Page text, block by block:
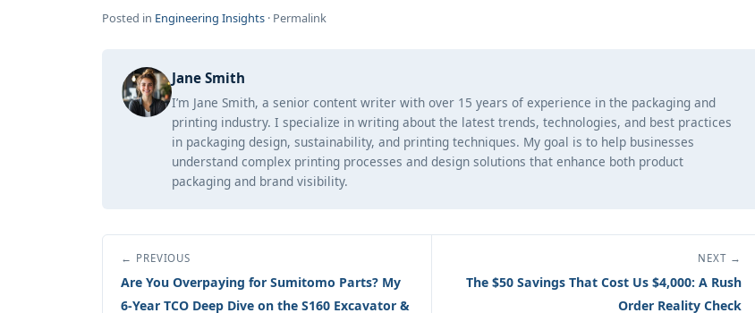
Posted in Engineering Insights · Permalink
Jane Smith
I’m Jane Smith, a senior content writer with over 15 years of experience in the packaging and
printing industry. I specialize in writing about the latest trends, technologies, and best practices
in packaging design, sustainability, and printing techniques. My goal is to help businesses
understand complex printing processes and design solutions that enhance both product
packaging and brand visibility.
← PREVIOUS
Are You Overpaying for Sumitomo Parts? My
6-Year TCO Deep Dive on the S160 Excavator &
NEXT →
The $50 Savings That Cost Us $4,000: A Rush
Order Reality Check